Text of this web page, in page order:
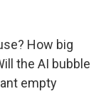
How big
the AI bubble
empty